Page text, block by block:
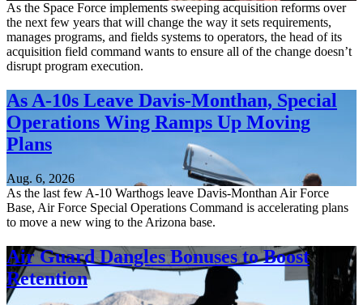
As the Space Force implements sweeping acquisition reforms over
the next few years that will change the way it sets requirements,
manages programs, and fields systems to operators, the head of its
acquisition field command wants to ensure all of the change doesn’t
disrupt program execution.
As A-10s Leave Davis-Monthan, Special
Operations Wing Ramps Up Moving
Plans
Aug. 6, 2026
As the last few A-10 Warthogs leave Davis-Monthan Air Force
Base, Air Force Special Operations Command is accelerating plans
to move a new wing to the Arizona base.
Air Guard Dangles Bonuses to Boost
Retention